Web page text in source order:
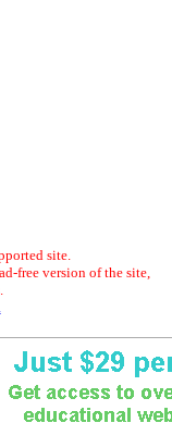
site.
free version of the site,